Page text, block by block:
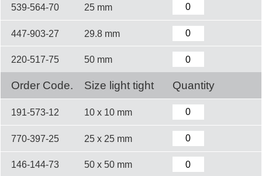
539-564-70 25 mm
447-903-27 29.8 mm
220-517-75 50 mm
Order Code. Size light tight Quantity
191-573-12 10 x 10 mm
770-397-25 25 x 25 mm
146-144-73 50 x 50 mm